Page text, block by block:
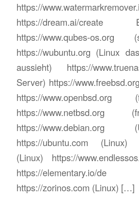
https://
https://dream.ai/create
https://www.qubes-
https://wubuntu.org (Linux
aussieht) https://
Server) https://
https://
https://
https://
https://ubuntu.com (Linux)
(Linux) https://
https://
https://zorinos.com (Linux) […]